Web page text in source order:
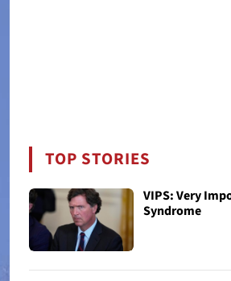
TOP STORIES
VIPS: Very
Syndrome